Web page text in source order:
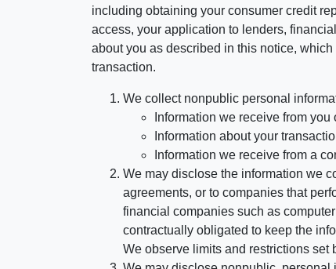
including obtaining your consumer credit
access, your application to lenders,
about you as described in this notice,
transaction.
We collect nonpublic personal
Information we receive from
Information about your
Information we receive from a
We may disclose the information we
agreements, or to companies that
financial companies such as
contractually obligated to keep the
We observe limits and restrictions set